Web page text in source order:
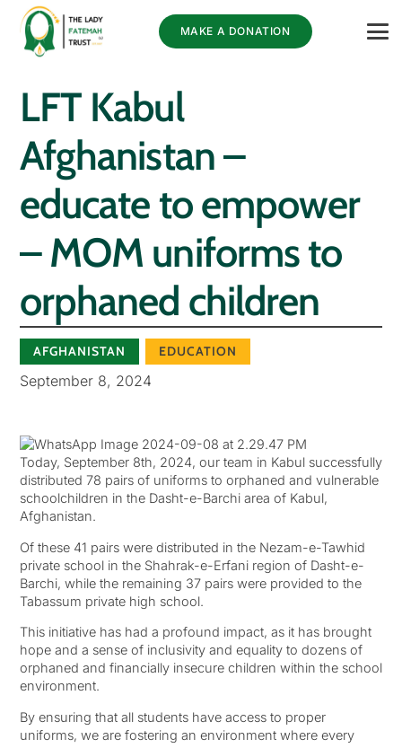
MAKE A DONATION
LFT Kabul
Afghanistan –
educate to empower
– MOM uniforms to
orphaned children
AFGHANISTAN EDUCATION
September 8, 2024
Today, September 8th, 2024, our team in Kabul successfully
distributed 78 pairs of uniforms to orphaned and vulnerable
schoolchildren in the Dasht-e-Barchi area of Kabul,
Afghanistan.
Of these 41 pairs were distributed in the Nezam-e-Tawhid
private school in the Shahrak-e-Erfani region of Dasht-e-
Barchi, while the remaining 37 pairs were provided to the
Tabassum private high school.
This initiative has had a profound impact, as it has brought
hope and a sense of inclusivity and equality to dozens of
orphaned and financially insecure children within the school
environment.
By ensuring that all students have access to proper
uniforms, we are fostering an environment where every